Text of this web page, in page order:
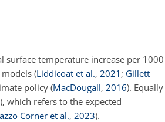
surface temperature increase per 1000
(Liddicoat et al., 2021 ; Gillett
policy (MacDougall, 2016). Equally
which refers to the expected
Corner et al., 2023).